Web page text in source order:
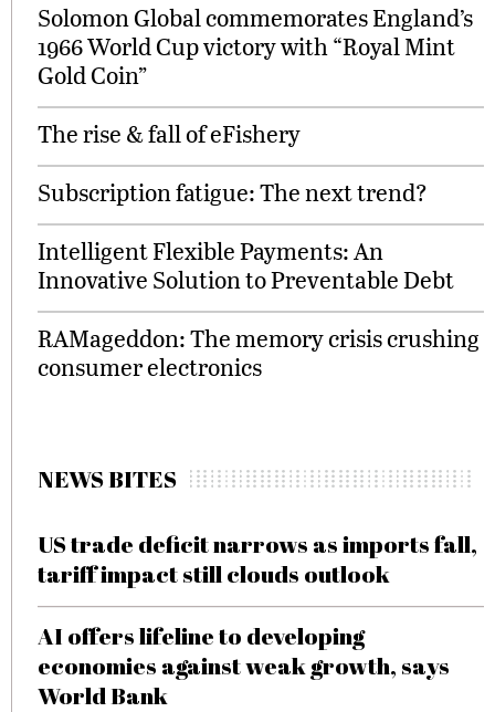
Solomon Global commemorates England’s
1966 World Cup victory with “Royal Mint
Gold Coin”
The rise & fall of eFishery
Subscription fatigue: The next trend?
Intelligent Flexible Payments: An
Innovative Solution to Preventable Debt
RAMageddon: The memory crisis crushing
consumer electronics
NEWS BITES
US trade deficit narrows as imports fall,
tariff impact still clouds outlook
AI offers lifeline to developing
economies against weak growth, says
World Bank